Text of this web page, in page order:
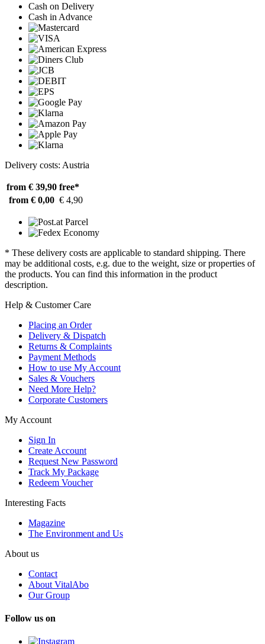
Cash on Delivery
Cash in Advance
Delivery costs: Austria
from € 39,90 free*
from € 0,00 € 4,90
* These delivery costs are applicable to standard shipping. There
may be additional costs, e.g. due to the weight, size or properties of
the products. You can find this information in the product
description.
Help & Customer Care
Placing an Order
Delivery & Dispatch
Returns & Complaints
Payment Methods
How to use My Account
Sales & Vouchers
Need More Help?
Corporate Customers
My Account
Sign In
Create Account
Request New Password
Track My Package
Redeem Voucher
Interesting Facts
Magazine
The Environment and Us
About us
Contact
About VitalAbo
Our Group
Follow us on